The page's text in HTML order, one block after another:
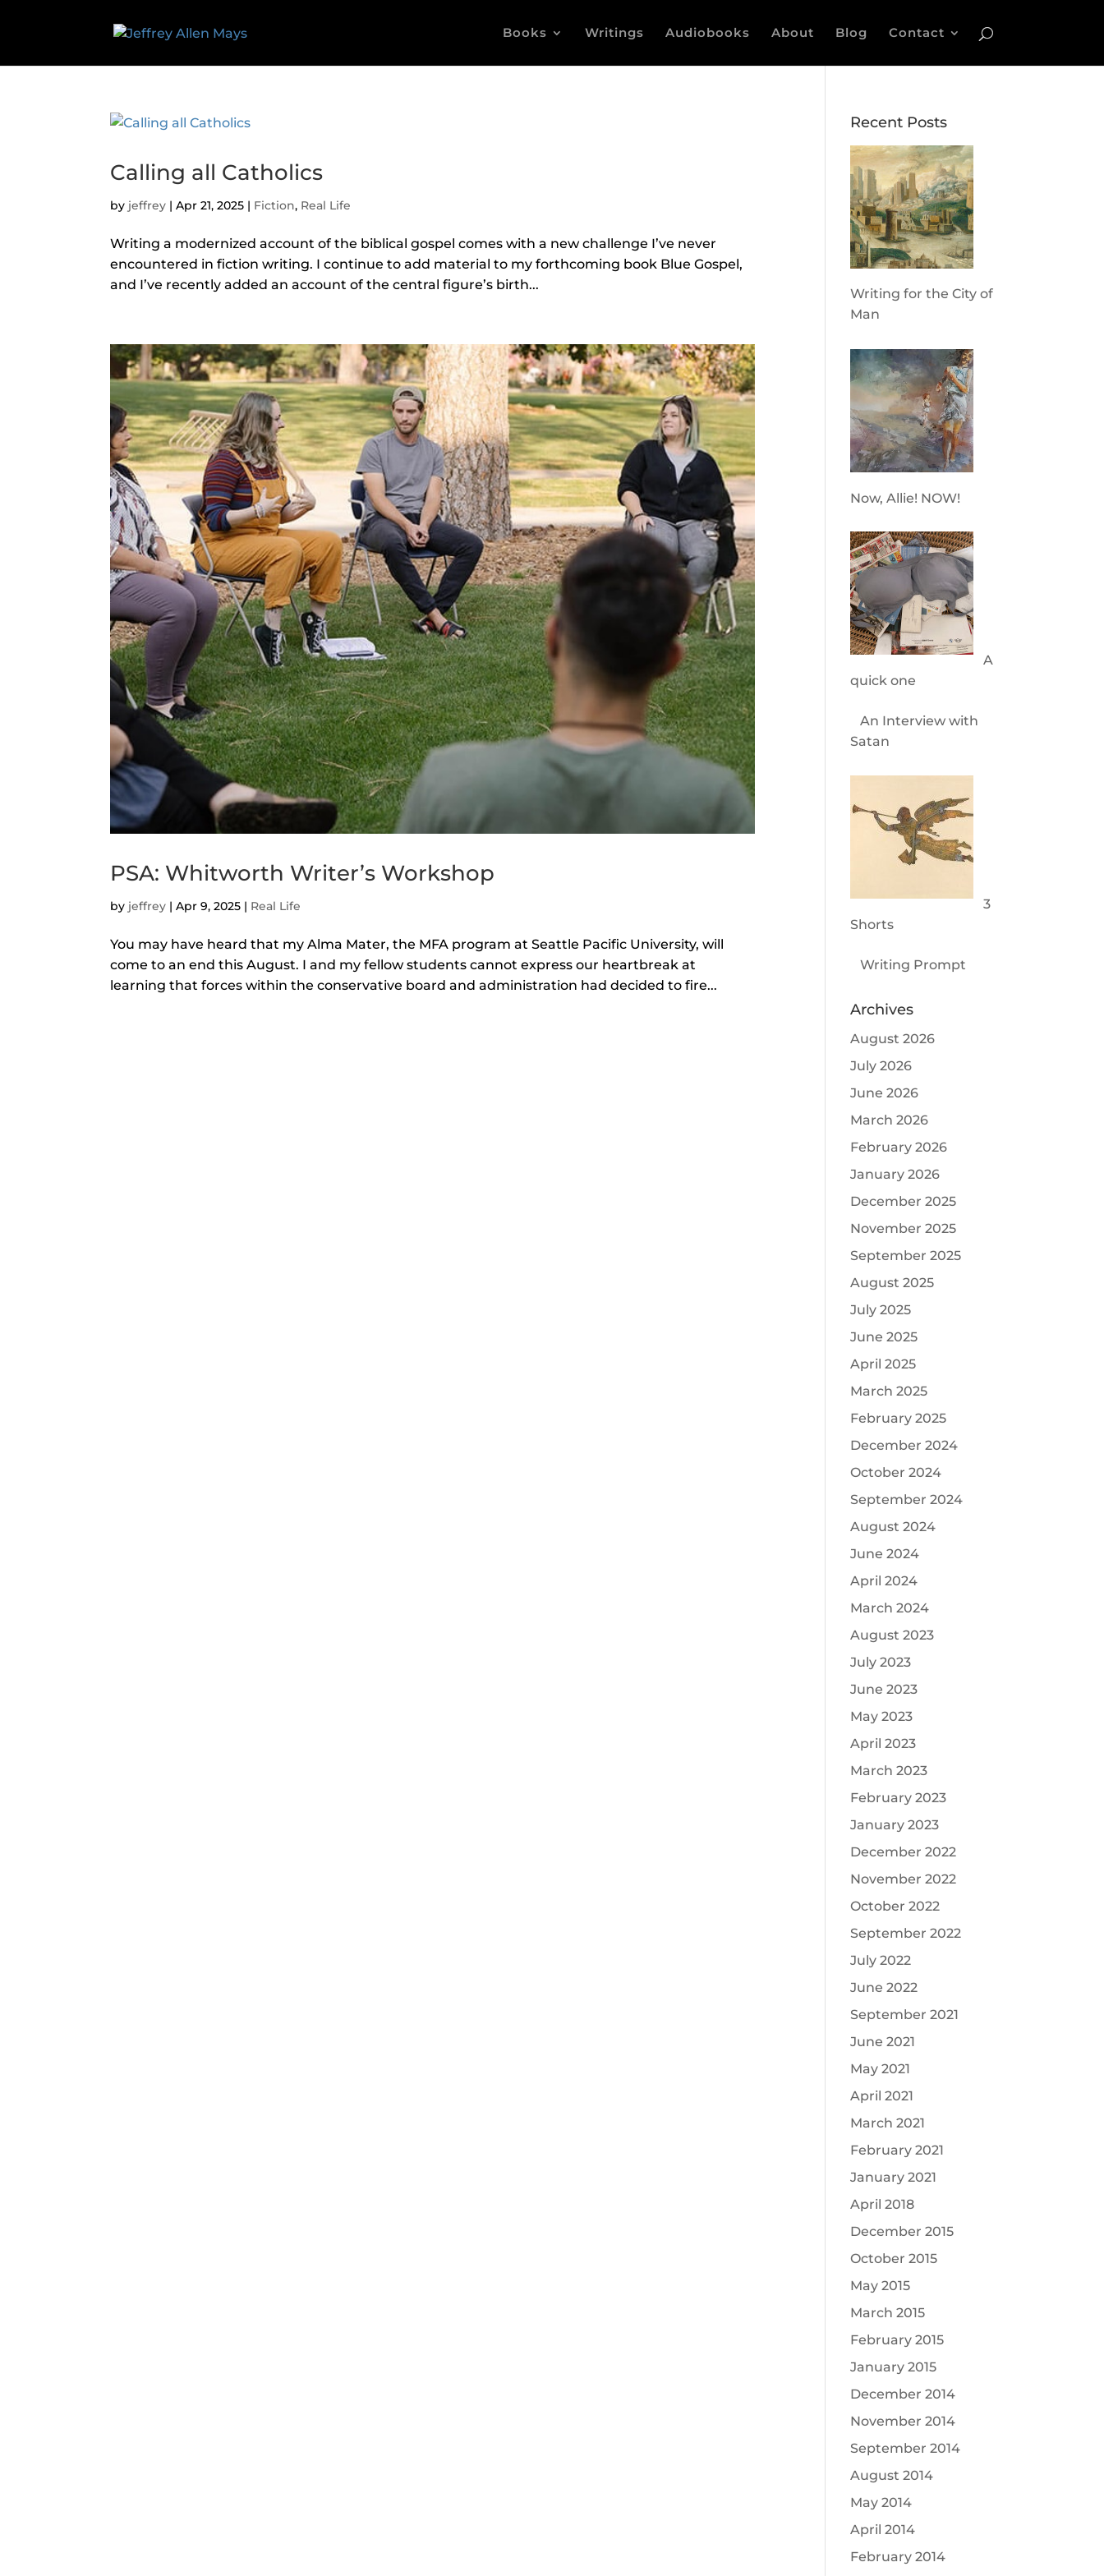
Books Writings Audiobooks About Blog Contact
Calling all Catholics
by jeffrey |Apr 21, 2025 | Fiction, Real Life
Writing a modernized account of the biblical gospel comes with a new challenge I’ve never
encountered in fiction writing. I continue to add material to my forthcoming book Blue Gospel,
and I’ve recently added an account of the central figure’s birth...
PSA: Whitworth Writer’s Workshop
by jeffrey |Apr 9, 2025 | Real Life
You may have heard that my Alma Mater, the MFA program at Seattle Pacific University, will
come to an end this August. I and my fellow students cannot express our heartbreak at
learning that forces within the conservative board and administration had decided to fire...
Recent Posts
Writing for the City of
Man
Now, Allie! NOW!
A
quick one
An Interview with
Satan
3
Shorts
Writing Prompt
Archives
August 2026
July 2026
June 2026
March 2026
February 2026
January 2026
December 2025
November 2025
September 2025
August 2025
July 2025
June 2025
April 2025
March 2025
February 2025
December 2024
October 2024
September 2024
August 2024
June 2024
April 2024
March 2024
August 2023
July 2023
June 2023
May 2023
April 2023
March 2023
February 2023
January 2023
December 2022
November 2022
October 2022
September 2022
July 2022
June 2022
September 2021
June 2021
May 2021
April 2021
March 2021
February 2021
January 2021
April 2018
December 2015
October 2015
May 2015
March 2015
February 2015
January 2015
December 2014
November 2014
September 2014
August 2014
May 2014
April 2014
February 2014